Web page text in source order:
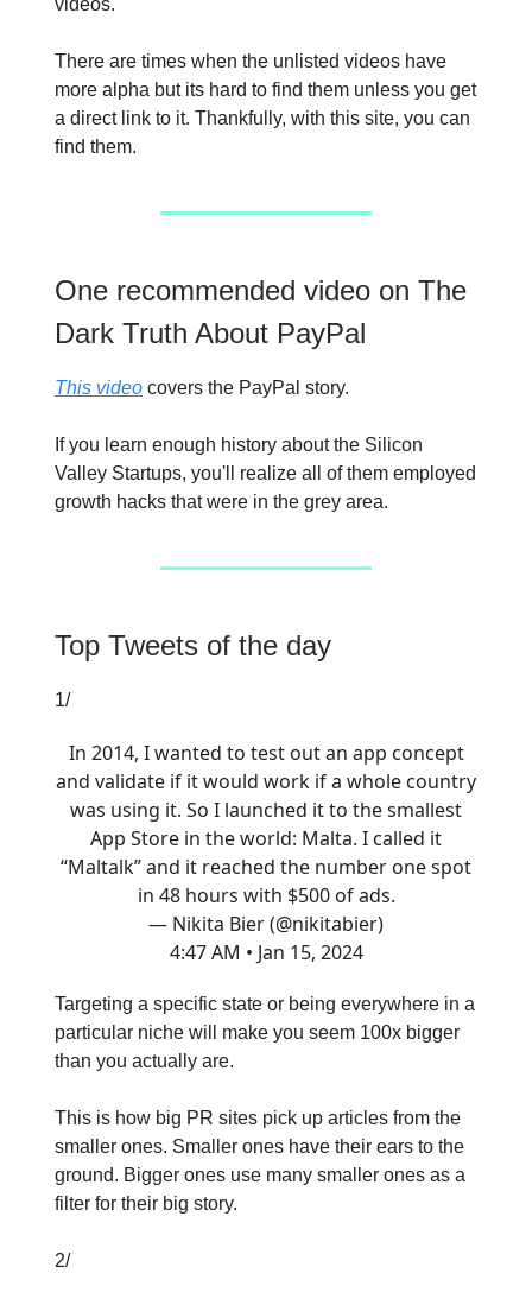
videos.
There are times when the unlisted videos have
more alpha but its hard to find them unless you get
a direct link to it. Thankfully, with this site, you can
find them.
One recommended video on The
Dark Truth About PayPal
This video covers the PayPal story.
If you learn enough history about the Silicon
Valley Startups, you'll realize all of them employed
growth hacks that were in the grey area.
Top Tweets of the day
1/
In 2014, I wanted to test out an app concept
and validate if it would work if a whole country
was using it. So I launched it to the smallest
App Store in the world: Malta. I called it
“Maltalk” and it reached the number one spot
in 48 hours with $500 of ads.
— Nikita Bier (@nikitabier)
4:47 AM • Jan 15, 2024
Targeting a specific state or being everywhere in a
particular niche will make you seem 100x bigger
than you actually are.
This is how big PR sites pick up articles from the
smaller ones. Smaller ones have their ears to the
ground. Bigger ones use many smaller ones as a
filter for their big story.
2/